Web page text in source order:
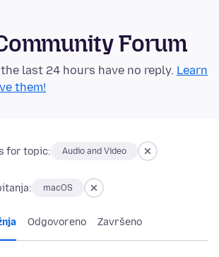
Forum
last 24 hours have no reply. Learn
them!
for topic: Audio and Video
macOS
Odgovoreno Završeno